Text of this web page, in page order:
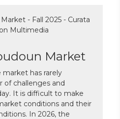
Market
has rarely
of challenges and
It is difficult to make
conditions and their
In 2026, the